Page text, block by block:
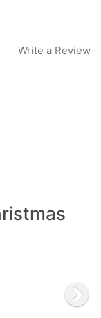
Write a Review